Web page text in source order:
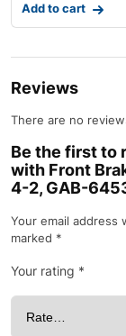
Add to cart
Reviews
There are no
Be the first to
with Front
4-2, GAB-
Your email address
marked *
Your rating *